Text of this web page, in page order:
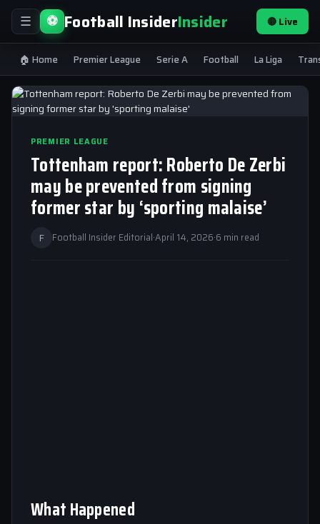
☰ ⚽ Football InsiderInsider 🔴 Live
🏠 Home Premier League Serie A Football La Liga
PREMIER LEAGUE
Tottenham report: Roberto De Zerbi
may be prevented from signing
former star by ‘sporting malaise’
F Football Insider Editorial·April 14, 2026·6 min read
What Happened